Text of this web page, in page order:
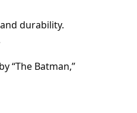
durability.
“The Batman,”